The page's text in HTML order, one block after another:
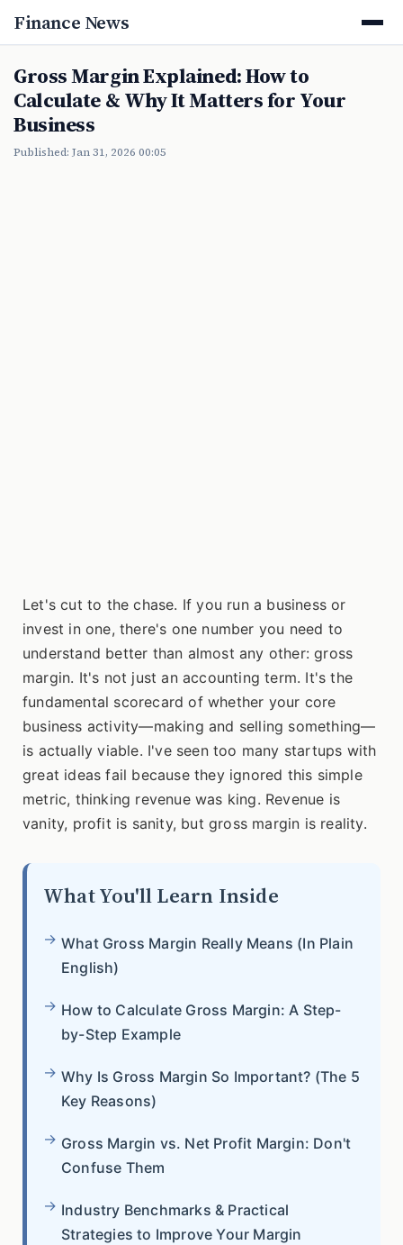
Finance News
Gross Margin Explained: How to
Calculate & Why It Matters for Your
Business
Published: Jan 31, 2026 00:05
Let's cut to the chase. If you run a business or
invest in one, there's one number you need to
understand better than almost any other: gross
margin. It's not just an accounting term. It's the
fundamental scorecard of whether your core
business activity—making and selling something—
is actually viable. I've seen too many startups with
great ideas fail because they ignored this simple
metric, thinking revenue was king. Revenue is
vanity, profit is sanity, but gross margin is reality.
What You'll Learn Inside
What Gross Margin Really Means (In Plain
English)
How to Calculate Gross Margin: A Step-
by-Step Example
Why Is Gross Margin So Important? (The 5
Key Reasons)
Gross Margin vs. Net Profit Margin: Don't
Confuse Them
Industry Benchmarks & Practical
Strategies to Improve Your Margin